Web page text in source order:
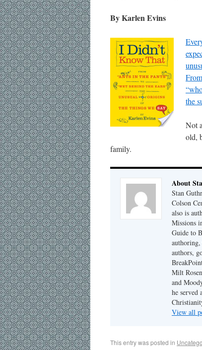
By Karlen Evins
the
Not
old,
family.
About
Stan
Colson
also is
Missions
Guide to
authors,
Milt
and
he served
View all
This entry was posted in